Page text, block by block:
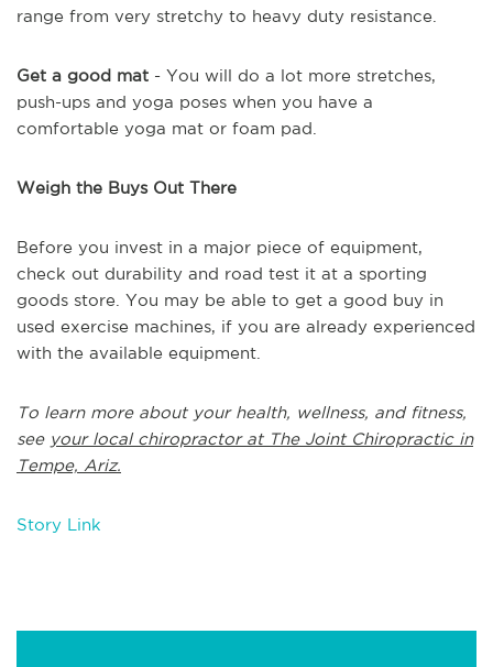
range from very stretchy to heavy duty resistance.
Get a good mat - You will do a lot more stretches,
push-ups and yoga poses when you have a
comfortable yoga mat or foam pad.
Weigh the Buys Out There
Before you invest in a major piece of equipment,
check out durability and road test it at a sporting
goods store. You may be able to get a good buy in
used exercise machines, if you are already experienced
with the available equipment.
To learn more about your health, wellness, and fitness,
see your local chiropractor at The Joint Chiropractic in
Tempe, Ariz.
Story Link